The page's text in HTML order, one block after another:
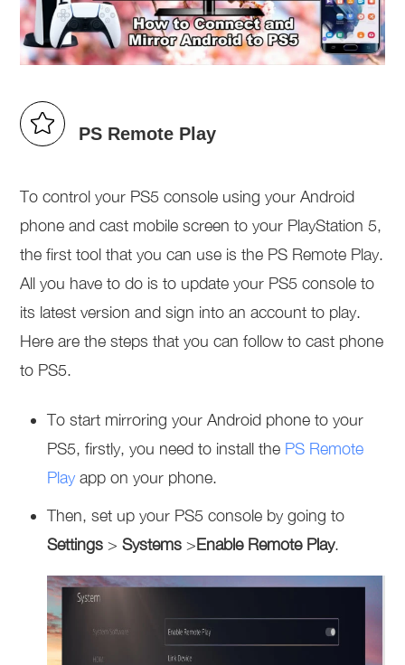
PS Remote Play
To control your PS5 console using your Android
phone and cast mobile screen to your PlayStation 5,
the first tool that you can use is the PS Remote Play.
All you have to do is to update your PS5 console to
its latest version and sign into an account to play.
Here are the steps that you can follow to cast phone
to PS5.
To start mirroring your Android phone to your
PS5, firstly, you need to install the PS Remote
Play app on your phone.
Then, set up your PS5 console by going to
Settings >Systems>Enable Remote Play.